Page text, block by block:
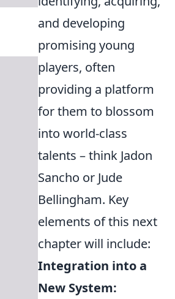
and developing
promising young
players, often
providing a platform
for them to blossom
into world-class
talents – think Jadon
Sancho or Jude
Bellingham. Key
elements of this next
chapter will include:
Integration into a
New System: